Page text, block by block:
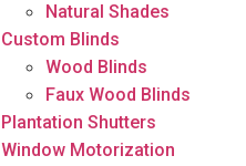
Natural Shades
Custom Blinds
Wood Blinds
Faux Wood Blinds
Plantation Shutters
Window Motorization